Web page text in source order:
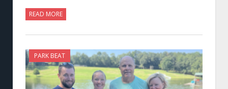
READ MORE
PARK BEAT